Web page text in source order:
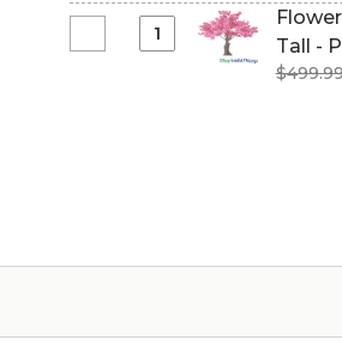
Tall
-
Fuchsia
Tree
Fuchsia
"Sideswept"
6'
Tall -